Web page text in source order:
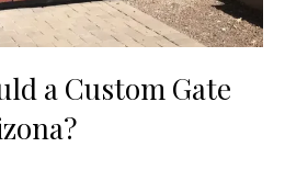
a Custom Gate